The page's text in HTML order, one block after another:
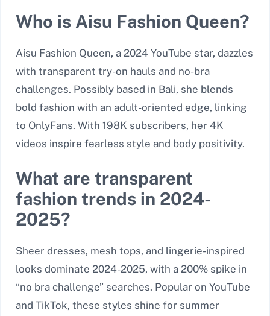
Who is Aisu Fashion Queen?
Aisu Fashion Queen, a 2024 YouTube star, dazzles
with transparent try-on hauls and no-bra
challenges. Possibly based in Bali, she blends
bold fashion with an adult-oriented edge, linking
to OnlyFans. With 198K subscribers, her 4K
videos inspire fearless style and body positivity.
What are transparent
fashion trends in 2024-
2025?
Sheer dresses, mesh tops, and lingerie-inspired
looks dominate 2024-2025, with a 200% spike in
“no bra challenge” searches. Popular on YouTube
and TikTok, these styles shine for summer